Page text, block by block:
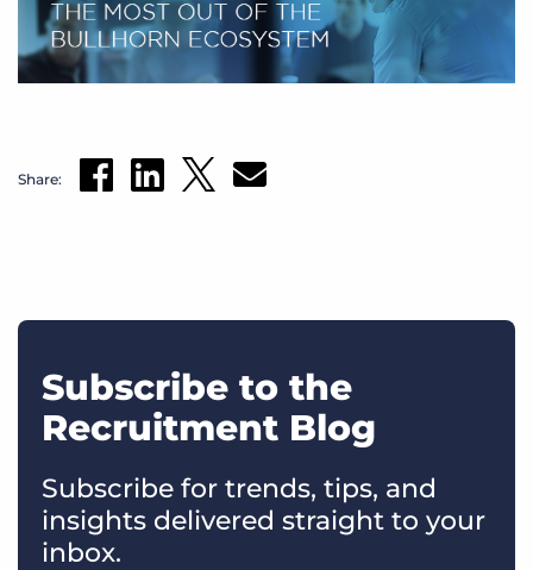
Share:
Subscribe to the
Recruitment Blog
Subscribe for trends, tips, and
insights delivered straight to your
inbox.